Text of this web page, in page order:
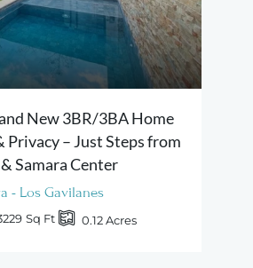
New 3BR/3BA Home
Privacy – Just Steps from
Samara Center
- Los Gavilanes
Sq Ft 0.12Acres